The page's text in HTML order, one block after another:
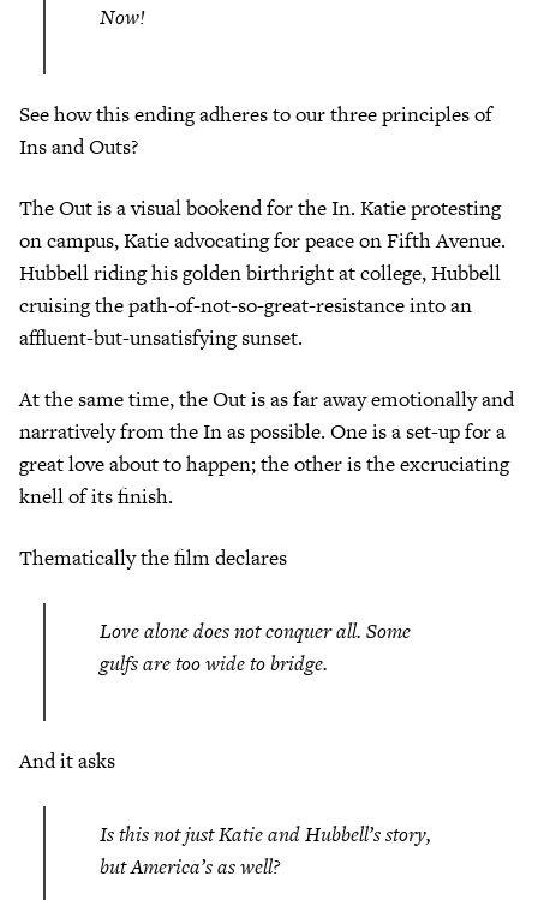
Now!
See how this ending adheres to our three principles of
Ins and Outs?
The Out is a visual bookend for the In. Katie protesting
on campus, Katie advocating for peace on Fifth Avenue.
Hubbell riding his golden birthright at college, Hubbell
cruising the path-of-not-so-great-resistance into an
affluent-but-unsatisfying sunset.
At the same time, the Out is as far away emotionally and
narratively from the In as possible. One is a set-up for a
great love about to happen; the other is the excruciating
knell of its finish.
Thematically the film declares
Love alone does not conquer all. Some
gulfs are too wide to bridge.
And it asks
Is this not just Katie and Hubbell’s story,
but America’s as well?